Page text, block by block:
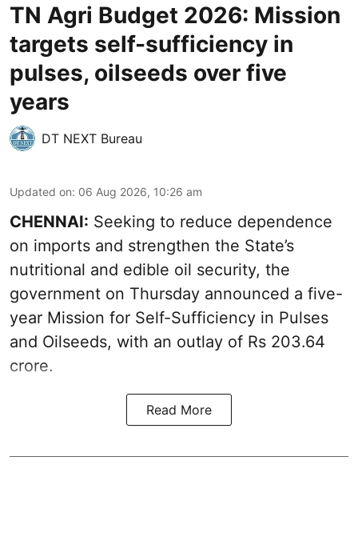
TN Agri Budget 2026: Mission
targets self-sufficiency in
pulses, oilseeds over five
years
DT NEXT Bureau
Updated on: 06 Aug 2026, 10:26 am
CHENNAI: Seeking to reduce dependence
on imports and strengthen the State’s
nutritional and edible oil security, the
government on Thursday announced a five-
year Mission for Self-Sufficiency in Pulses
and Oilseeds, with an outlay of Rs 203.64
crore.
Read More